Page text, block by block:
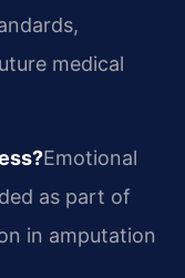
medical
Emotional
as part of
in amputation